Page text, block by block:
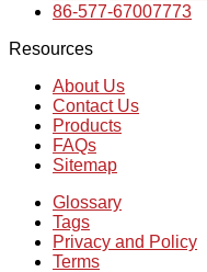
86-577-67007773
Resources
About Us
Contact Us
Products
FAQs
Sitemap
Glossary
Tags
Privacy and Policy
Terms